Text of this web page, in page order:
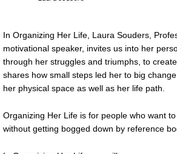
In Organizing Her Life, Laura Souders,
motivational speaker, invites us into her
through her struggles and triumphs, to
shares how small steps led her to big
her physical space as well as her life path.
Organizing Her Life is for people who want
without getting bogged down by reference